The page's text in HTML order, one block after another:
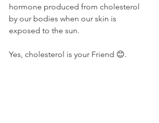
hormone produced from cholesterol
by our bodies when our skin is
exposed to the sun.
Yes, cholesterol is your Friend 😊.